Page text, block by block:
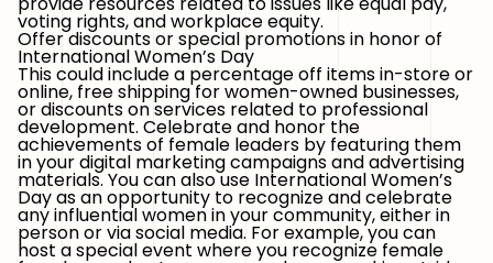
voting rights, and workplace equity.
Offer discounts or special promotions in honor of
International Women’s Day
This could include a percentage off items in-store or
online, free shipping for women-owned businesses,
or discounts on services related to professional
development. Celebrate and honor the
achievements of female leaders by featuring them
in your digital marketing campaigns and advertising
materials. You can also use International Women’s
Day as an opportunity to recognize and celebrate
any influential women in your community, either in
person or via social media. For example, you can
host a special event where you recognize female